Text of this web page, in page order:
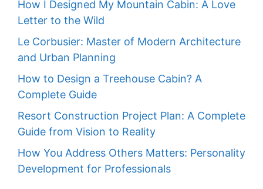
How I Designed My Mountain Cabin: A Love
Letter to the Wild
Le Corbusier: Master of Modern Architecture
and Urban Planning
How to Design a Treehouse Cabin? A
Complete Guide
Resort Construction Project Plan: A Complete
Guide from Vision to Reality
How You Address Others Matters: Personality
Development for Professionals